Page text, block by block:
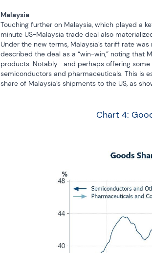
Malaysia
Touching further on Malaysia, which played a
minute US-Malaysia trade deal also
Under the new terms, Malaysia’s tariff rate
described the deal as a “win-win,” noting that
products. Notably—and perhaps offering
semiconductors and pharmaceuticals. This is
share of Malaysia’s shipments to the US, as
Chart 4: